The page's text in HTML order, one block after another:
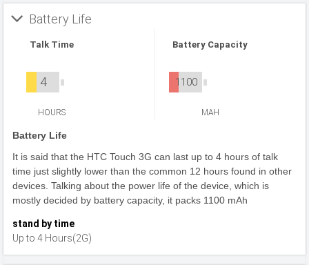
Battery Life
Talk Time
4
HOURS
Battery Capacity
1100
MAH
Battery Life
It is said that the HTC Touch 3G can last up to 4 hours of talk
time just slightly lower than the common 12 hours found in other
devices. Talking about the power life of the device, which is
mostly decided by battery capacity, it packs 1100 mAh
stand by time
Up to 4 Hours(2G)